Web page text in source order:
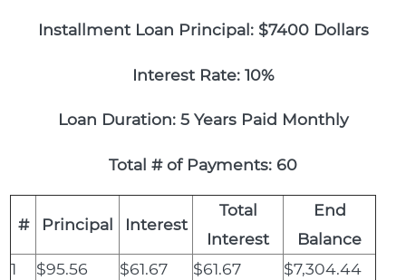
Installment Loan Principal: $7400 Dollars
Interest Rate: 10%
Loan Duration: 5 Years Paid Monthly
Total # of Payments: 60
# Principal Interest
Total
Interest
End
Balance
1
$95.56 $61.67 $61.67
$7,304.44